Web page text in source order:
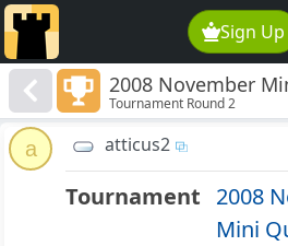
Sign Up
2008 November
1900
Tournament Round 2
a atticus2
Tournament 2008
Mini